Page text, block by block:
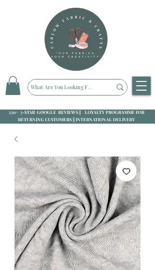
250+ 5-STAR GOOGLE REVIEWS || LOYALTY PROGRAMME FOR
RETURNING CUSTOMERS || INTERNATIONAL DELIVERY